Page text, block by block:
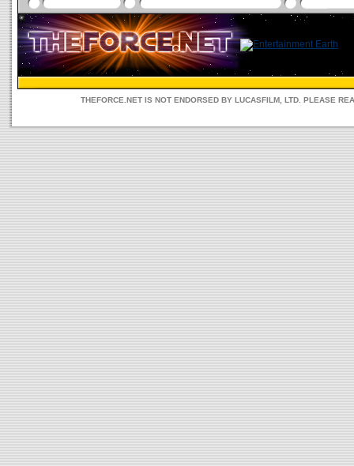
THEFORCE.NET IS NOT ENDORSED BY LUCASFILM, LTD. PLEASE